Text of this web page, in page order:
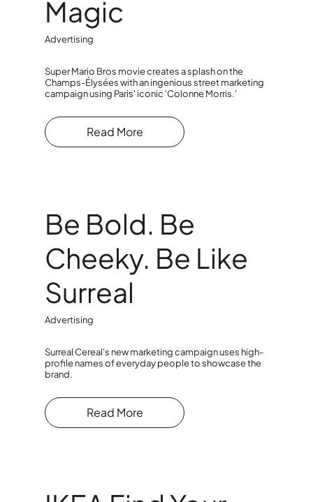
Magic
Advertising
Super Mario Bros movie creates a splash on the
Champs-Élysées with an ingenious street marketing
campaign using Paris' iconic 'Colonne Morris.'
Read More
Be Bold. Be
Cheeky. Be Like
Surreal
Advertising
Surreal Cereal's new marketing campaign uses high-
profile names of everyday people to showcase the
brand.
Read More